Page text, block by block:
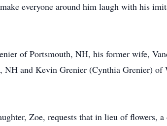
everyone around him laugh with his
of Portsmouth, NH, his former wife,
and Kevin Grenier (Cynthia Grenier) of
Zoe, requests that in lieu of flowers,